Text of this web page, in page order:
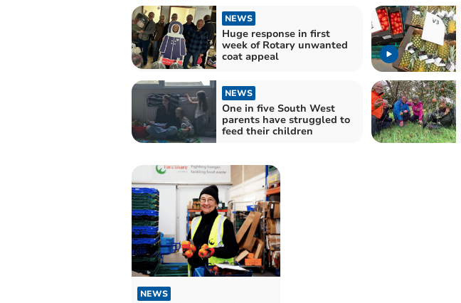
NEWS
Huge response in first
week of Rotary unwanted
coat appeal
NEWS
One in five South West
parents have struggled to
feed their children
NEWS